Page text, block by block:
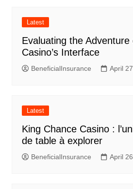
Latest
Evaluating the Adventure
Casino’s Interface
BeneficialInsurance April
Latest
King Chance Casino :
de table à explorer
BeneficialInsurance April